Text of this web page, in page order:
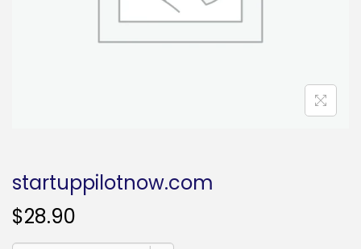
n
startuppilotnow.com
$28.90